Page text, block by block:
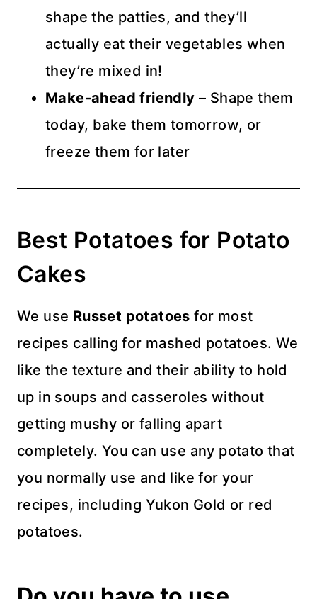
shape the patties, and they’ll
actually eat their vegetables when
they’re mixed in!
Make-ahead friendly – Shape them
today, bake them tomorrow, or
freeze them for later
Best Potatoes for Potato
Cakes
We use Russet potatoes for most
recipes calling for mashed potatoes. We
like the texture and their ability to hold
up in soups and casseroles without
getting mushy or falling apart
completely. You can use any potato that
you normally use and like for your
recipes, including Yukon Gold or red
potatoes.